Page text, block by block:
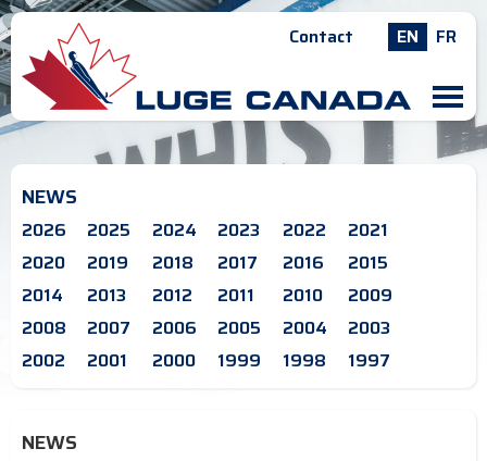
Contact EN FR
M
NEWS
2026 2025 2024 2023 2022
2021
2020
2019 2018 2017 2016
2015
2014
2013 2012 2011 2010
2009
2008
2007 2006 2005 2004
2003
2002
2001 2000 1999 1998 1997
NEWS